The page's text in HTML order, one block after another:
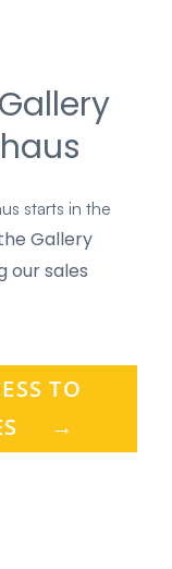
starts in the
Gallery
our sales
TO
→